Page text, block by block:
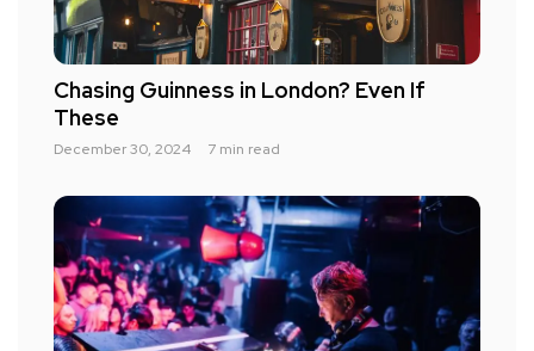
Chasing Guinness in London? Even If
These
December 30, 2024 7 min read